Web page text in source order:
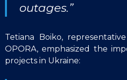
outages.”
Tetiana Boiko,
OPORA, emphasized the
projects in Ukraine: